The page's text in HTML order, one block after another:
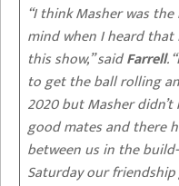
“I think Masher was
mind when I heard
this show,” saidFarrell.
to get the ball rolling
2020 but Masher
good mates and there
between us in the
Saturday our